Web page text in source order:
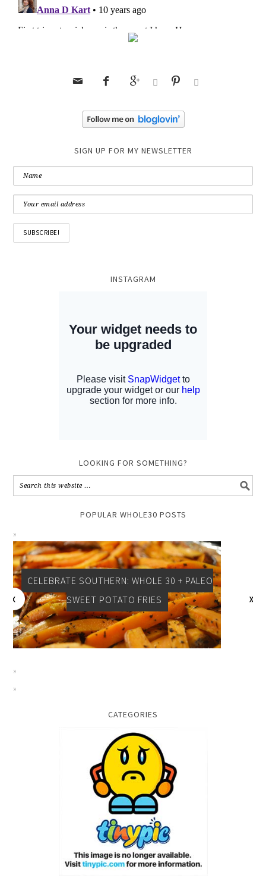
     
SIGN UP FOR MY NEWSLETTER
INSTAGRAM
LOOKING FOR SOMETHING?
POPULAR WHOLE30 POSTS
CELEBRATE SOUTHERN: WHOLE 30 + PALEO
SWEET POTATO FRIES
CATEGORIES